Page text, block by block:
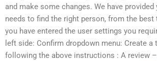
and make some changes. We have
needs to find the right person, from the
you have entered the user settings you
left side: Confirm dropdown menu: Create a
following the above instructions : A review